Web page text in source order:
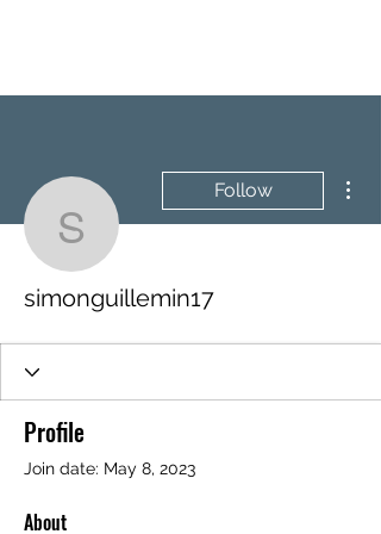
simonguillemin17
Follow
simonguillemin17
Profile
Join date: May 8, 2023
About